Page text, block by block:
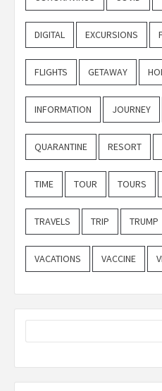
DIGITAL EXCURSIONS
FLIGHTS GETAWAY
INFORMATION JOURNEY
QUARANTINE RESORT
TIME TOUR TOURS
TRAVELS TRIP TRUMP
VACATIONS VACCINE